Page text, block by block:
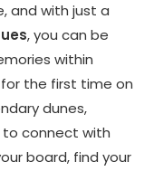
and with just a
, you can be
within
the first time on
dunes,
to connect with
board, find your